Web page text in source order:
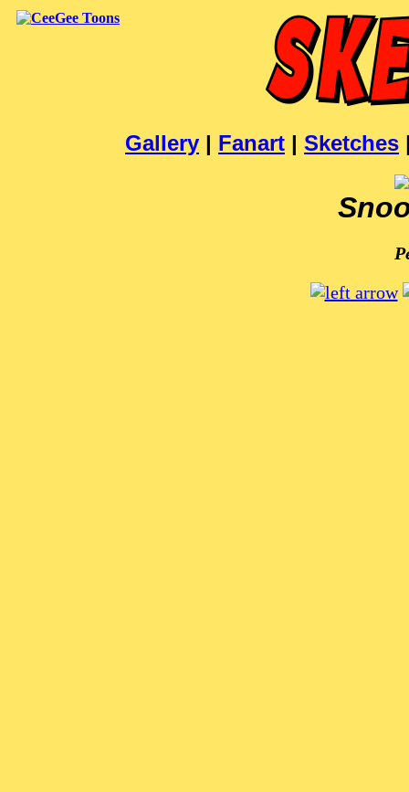
Gallery | Fanart | Sketches